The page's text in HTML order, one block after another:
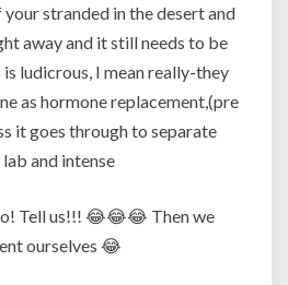
stranded in the desert and
away and it still needs to be
ludicrous, I mean really-they
as hormone replacement,(pre
it goes through to separate
and intense
Tell us!!! 😂😂😂 Then we
ourselves 😂